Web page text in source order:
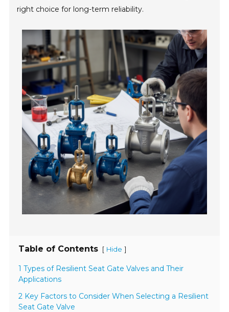
right choice for long-term reliability.
Table of Contents [ Hide ]
1 Types of Resilient Seat Gate Valves and Their
Applications
2 Key Factors to Consider When Selecting a Resilient
Seat Gate Valve